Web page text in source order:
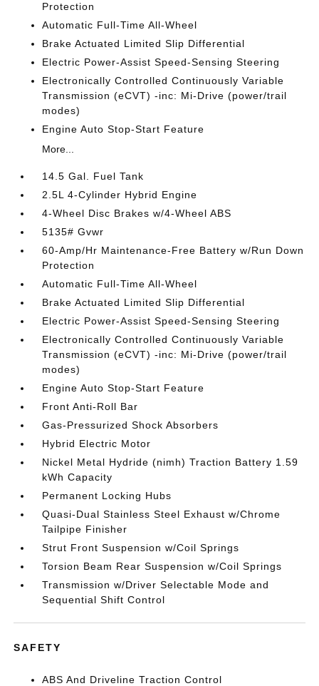
Protection
Automatic Full-Time All-Wheel
Brake Actuated Limited Slip Differential
Electric Power-Assist Speed-Sensing Steering
Electronically Controlled Continuously Variable
Transmission (eCVT) -inc: Mi-Drive (power/trail
modes)
Engine Auto Stop-Start Feature
More...
14.5 Gal. Fuel Tank
2.5L 4-Cylinder Hybrid Engine
4-Wheel Disc Brakes w/4-Wheel ABS
5135# Gvwr
60-Amp/Hr Maintenance-Free Battery w/Run Down
Protection
Automatic Full-Time All-Wheel
Brake Actuated Limited Slip Differential
Electric Power-Assist Speed-Sensing Steering
Electronically Controlled Continuously Variable
Transmission (eCVT) -inc: Mi-Drive (power/trail
modes)
Engine Auto Stop-Start Feature
Front Anti-Roll Bar
Gas-Pressurized Shock Absorbers
Hybrid Electric Motor
Nickel Metal Hydride (nimh) Traction Battery 1.59
kWh Capacity
Permanent Locking Hubs
Quasi-Dual Stainless Steel Exhaust w/Chrome
Tailpipe Finisher
Strut Front Suspension w/Coil Springs
Torsion Beam Rear Suspension w/Coil Springs
Transmission w/Driver Selectable Mode and
Sequential Shift Control
SAFETY
ABS And Driveline Traction Control